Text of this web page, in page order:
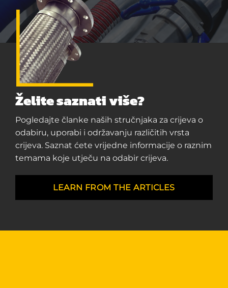
Želite saznati više?
Pogledajte članke naših stručnjaka za crijeva o
odabiru, uporabi i održavanju različitih vrsta
crijeva. Saznat ćete vrijedne informacije o raznim
temama koje utječu na odabir crijeva.
LEARN FROM THE ARTICLES